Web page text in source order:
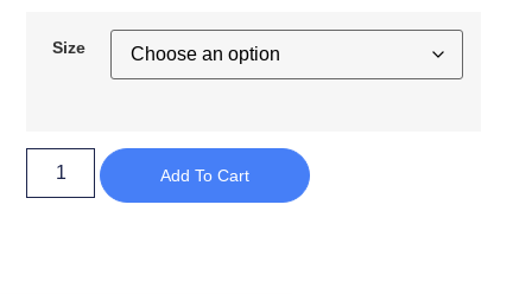
Size
Add To Cart